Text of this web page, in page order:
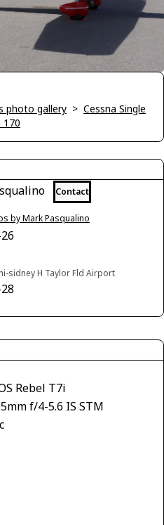
photo gallery > Cessna Single
170
Contact
by Mark Pasqualino
sidney H Taylor Fld Airport
Rebel T7i
f/4-5.6 IS STM